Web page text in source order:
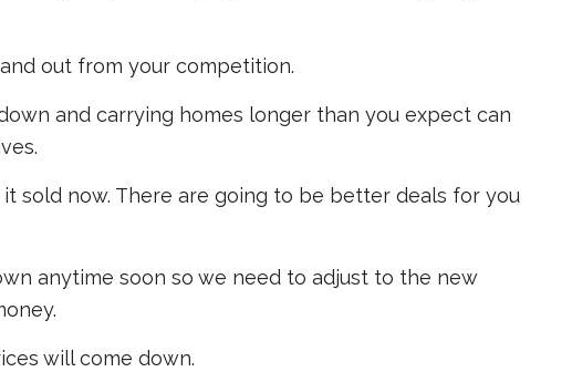
out from your competition.
and carrying homes longer than you expect can
sold now. There are going to be better deals for you
anytime soon so we need to adjust to the new
will come down.